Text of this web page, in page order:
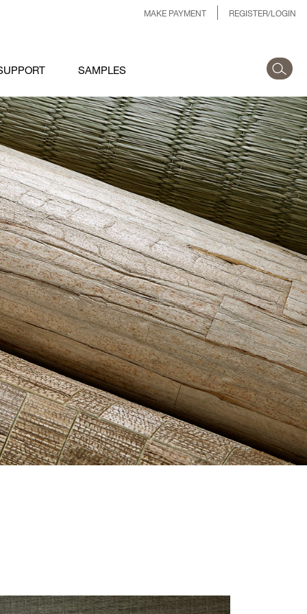
MAKE PAYMENT REGISTER/LOGIN
SAMPLES
VALE-LUSH-